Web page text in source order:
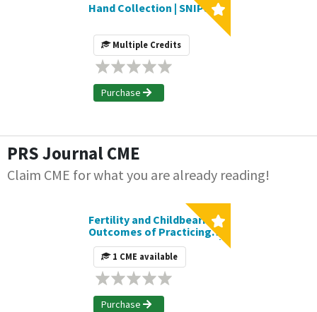
Hand Collection | SNIPS
Multiple Credits
Purchase
PRS Journal CME
Claim CME for what you are already reading!
Fertility and Childbearing
Outcomes of Practicing
Female Plastic Surgeons |
Journal CME Article
1 CME available
Purchase